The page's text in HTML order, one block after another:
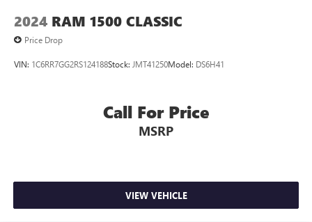
2024 RAM 1500 CLASSIC
Price Drop
VIN: 1C6RR7GG2RS124188Stock: JMT41250Model: DS6H41
Call For Price
MSRP
VIEW VEHICLE